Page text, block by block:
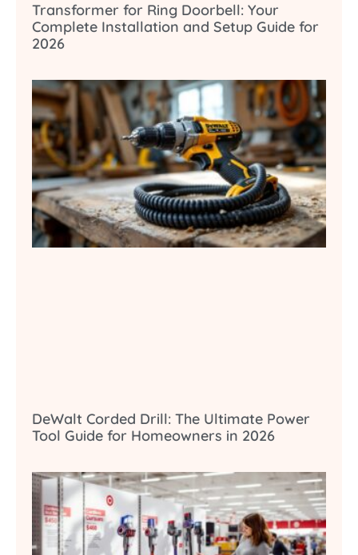
Transformer for Ring Doorbell: Your
Complete Installation and Setup Guide for
2026
DeWalt Corded Drill: The Ultimate Power
Tool Guide for Homeowners in 2026